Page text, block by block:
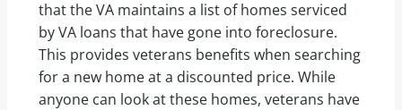
that the VA maintains a list of homes serviced
by VA loans that have gone into foreclosure.
This provides veterans benefits when searching
for a new home at a discounted price. While
anyone can look at these homes, veterans have